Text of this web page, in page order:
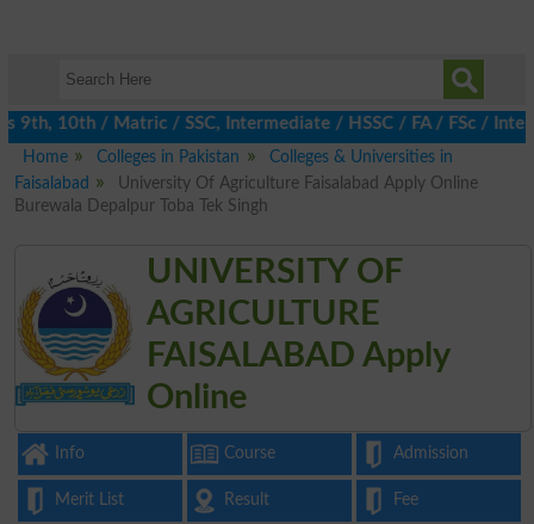
/ Matric / SSC, Intermediate / HSSC / FA / FSc / Inter,
Home
Colleges in Pakistan
Colleges & Universities in
Faisalabad
University Of Agriculture Faisalabad Apply Online
Burewala Depalpur Toba Tek Singh
UNIVERSITY OF
AGRICULTURE
FAISALABAD Apply
Online
Info Course Admission
Merit List Result Fee